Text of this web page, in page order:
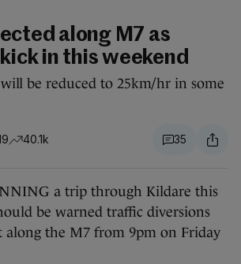
along M7 as
in this weekend
be reduced to 25km/hr in some
40.1k 35
a trip through Kildare this
be warned traffic diversions
along the M7 from 9pm on Friday